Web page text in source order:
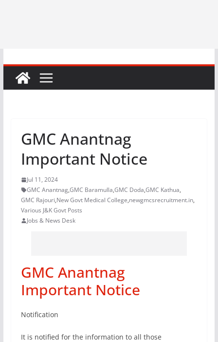
GMC Anantnag
Important Notice
Jul 11, 2024
GMC Anantnag,GMC Baramulla,GMC Doda,GMC Kathua,
GMC Rajouri,New Govt Medical College,newgmcsrecruitment.in,
Various J&K Govt Posts
Jobs & News Desk
GMC Anantnag
Important Notice
Notification
It is notified for the information to all those